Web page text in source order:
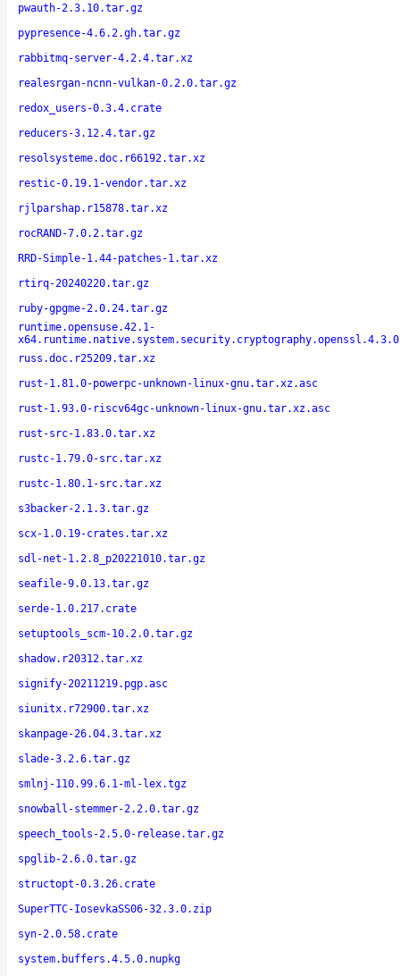
pwauth-2.3.10.tar.gz
pypresence-4.6.2.gh.tar.gz
rabbitmq-server-4.2.4.tar.xz
realesrgan-ncnn-vulkan-0.2.0.tar.gz
redox_users-0.3.4.crate
reducers-3.12.4.tar.gz
resolsysteme.doc.r66192.tar.xz
restic-0.19.1-vendor.tar.xz
rjlparshap.r15878.tar.xz
rocRAND-7.0.2.tar.gz
RRD-Simple-1.44-patches-1.tar.xz
rtirq-20240220.tar.gz
ruby-gpgme-2.0.24.tar.gz
runtime.opensuse.42.1-
russ.doc.r25209.tar.xz
rust-1.81.0-powerpc-unknown-linux-gnu.tar.xz.asc
rust-1.93.0-riscv64gc-unknown-linux-gnu.tar.xz.asc
rust-src-1.83.0.tar.xz
rustc-1.79.0-src.tar.xz
rustc-1.80.1-src.tar.xz
s3backer-2.1.3.tar.gz
scx-1.0.19-crates.tar.xz
sdl-net-1.2.8_p20221010.tar.gz
seafile-9.0.13.tar.gz
serde-1.0.217.crate
setuptools_scm-10.2.0.tar.gz
shadow.r20312.tar.xz
signify-20211219.pgp.asc
siunitx.r72900.tar.xz
skanpage-26.04.3.tar.xz
slade-3.2.6.tar.gz
smlnj-110.99.6.1-ml-lex.tgz
snowball-stemmer-2.2.0.tar.gz
speech_tools-2.5.0-release.tar.gz
spglib-2.6.0.tar.gz
structopt-0.3.26.crate
SuperTTC-IosevkaSS06-32.3.0.zip
syn-2.0.58.crate
system.buffers.4.5.0.nupkg